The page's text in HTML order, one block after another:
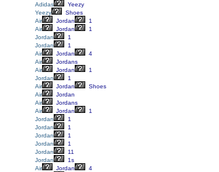
Adidas
Yeezy
Yeezy
Shoes
Air
Jordan
1
Air
Jordan
1
Jordan
1
Jordan
1
Air
Jordan
4
Air
Jordans
Air
Jordan
1
Jordan
1
Air
Jordan
Shoes
Air
Jordan
Air
Jordans
Air
Jordan
1
Jordan
1
Jordan
1
Jordan
1
Jordan
1
Jordan
11
Jordan
1s
Air
Jordan
4